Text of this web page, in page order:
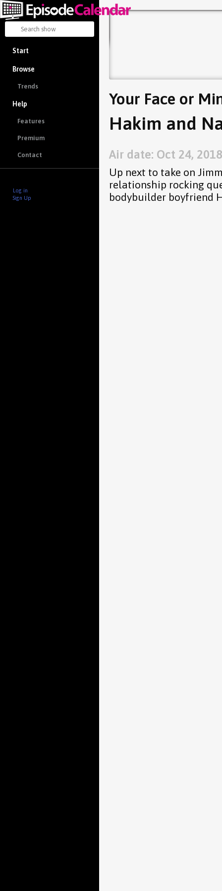
Start
Browse
Trends
Help
Features
Premium
Contact
Log in
Sign Up
Your Face or
Hakim and
Air date: Oct 24, 2018
Up next to take on
relationship rocking
bodybuilder boyfriend